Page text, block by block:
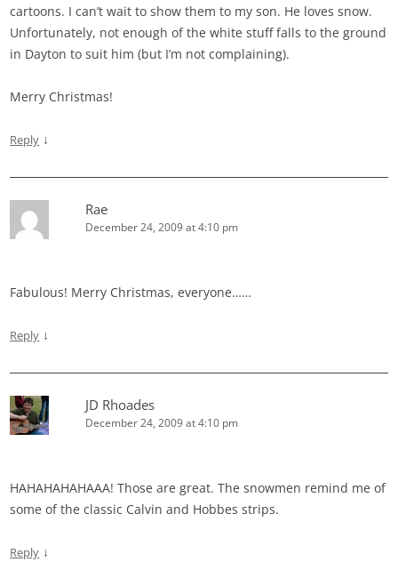
cartoons. I can’t wait to show them to my son. He loves snow.
Unfortunately, not enough of the white stuff falls to the ground
in Dayton to suit him (but I’m not complaining).
Merry Christmas!
Reply ↓
Rae
December 24, 2009 at 4:10 pm
Fabulous! Merry Christmas, everyone……
Reply ↓
JD Rhoades
December 24, 2009 at 4:10 pm
HAHAHAHAHAAA! Those are great. The snowmen remind me of
some of the classic Calvin and Hobbes strips.
Reply ↓